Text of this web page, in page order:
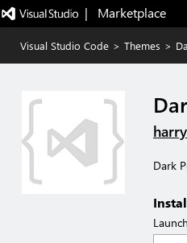
|   Marketplace
Visual Studio Code > Themes >
Dark